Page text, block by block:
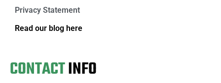
Privacy Statement
Read our blog here
CONTACTINFO